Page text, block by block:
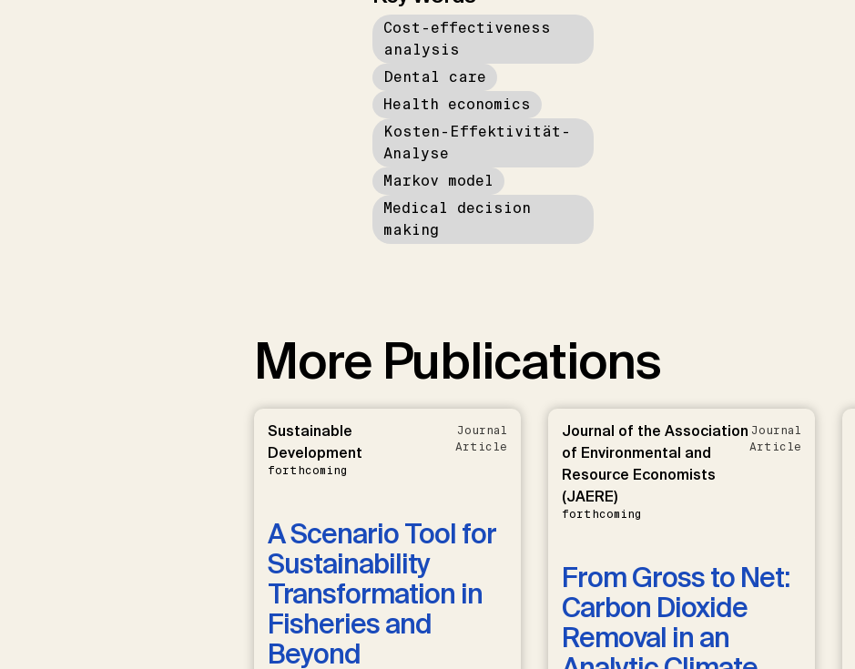
Cost-effectiveness
analysis
Dental care
Health economics
Kosten-Effektivität-
Analyse
Markov model
Medical decision
making
More Publications
Sustainable
Development
forthcoming
Journal
Article
A Scenario Tool for
Sustainability
Transformation in
Fisheries and
Beyond
Journal of the Association
of Environmental and
Resource Economists
(JAERE)
forthcoming
Journal
Article
From Gross to Net:
Carbon Dioxide
Removal in an